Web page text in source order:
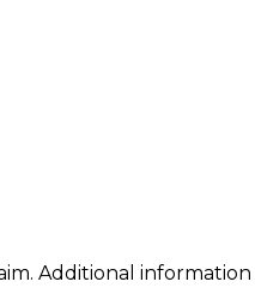
Additional information